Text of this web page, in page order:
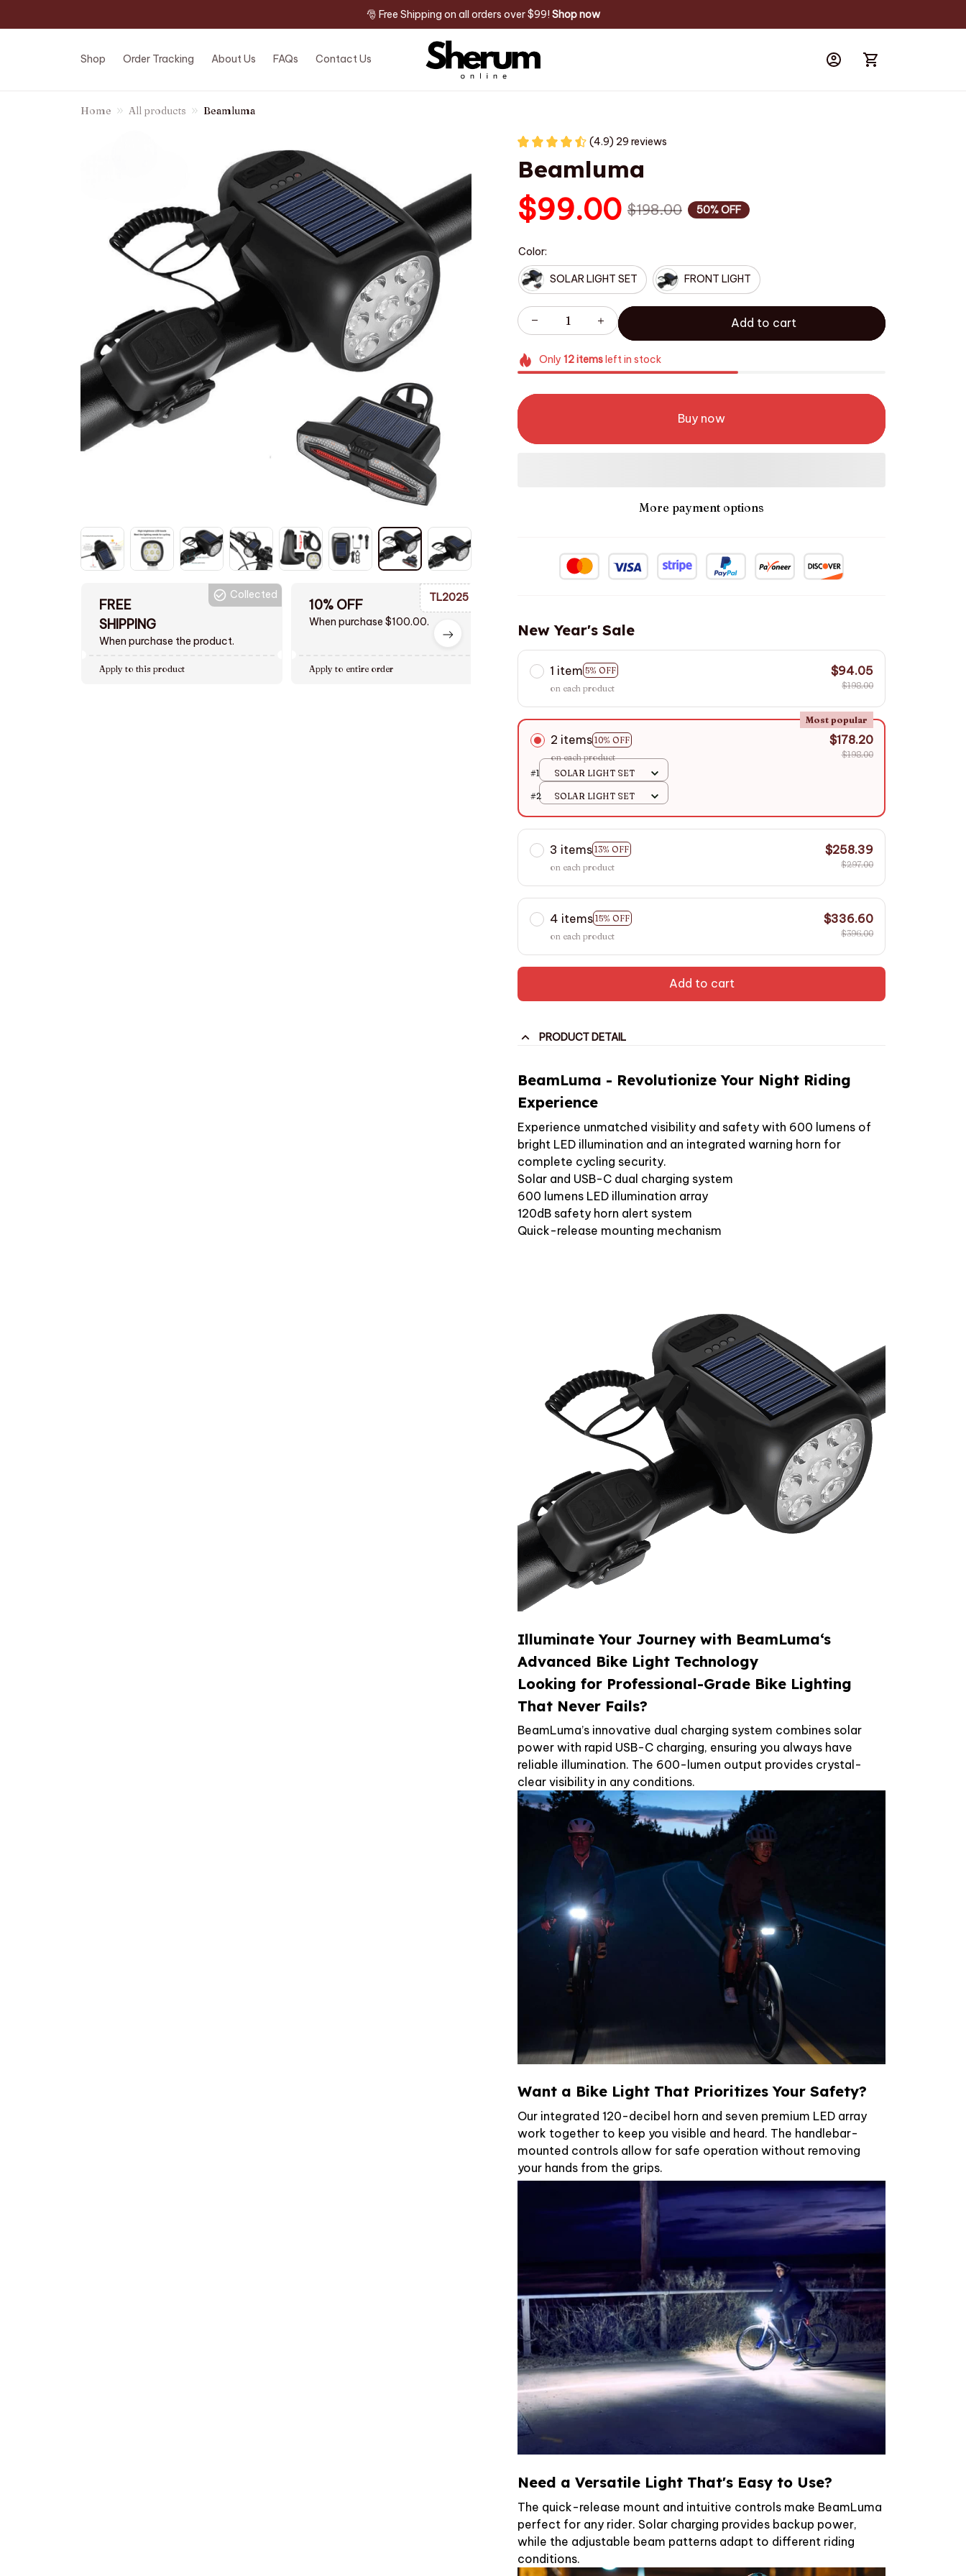
🎅 Free Shipping on all orders over $99! Shop now
Shop Order Tracking About Us FAQs Contact Us
Home All products Beamluma
FREE
SHIPPING
When purchase the product.
Collected
Apply to this product
10% OFF
When purchase $100.00.
TL2025
Apply to entire order
(4.9) 29 reviews
Beamluma
$99.00 $198.00 50% OFF
Color:
SOLAR LIGHT SET FRONT LIGHT
Add to cart
Only 12itemsleft in stock
Buy now
More payment options
New Year's Sale
1 item 5% OFF
on each product
$94.05
$198.00
2 items 10% OFF
Most popular
on each product
$178.20
$198.00
#1
SOLAR LIGHT SET
#2 SOLAR LIGHT SET
3 items 13% OFF
on each product
$258.39
$297.00
4 items 15% OFF
on each product
$336.60
$396.00
Add to cart
PRODUCT DETAIL
BeamLuma - Revolutionize Your Night Riding
Experience
Experience unmatched visibility and safety with 600 lumens of
bright LED illumination and an integrated warning horn for
complete cycling security.
Solar and USB-C dual charging system
600 lumens LED illumination array
120dB safety horn alert system
Quick-release mounting mechanism
Illuminate Your Journey with BeamLuma‘s
Advanced Bike Light Technology
Looking for Professional-Grade Bike Lighting
That Never Fails?
BeamLuma’s innovative dual charging system combines solar
power with rapid USB-C charging, ensuring you always have
reliable illumination. The 600-lumen output provides crystal-
clear visibility in any conditions.
Want a Bike Light That Prioritizes Your Safety?
Our integrated 120-decibel horn and seven premium LED array
work together to keep you visible and heard. The handlebar-
mounted controls allow for safe operation without removing
your hands from the grips.
Need a Versatile Light That's Easy to Use?
The quick-release mount and intuitive controls make BeamLuma
perfect for any rider. Solar charging provides backup power,
while the adjustable beam patterns adapt to different riding
conditions.